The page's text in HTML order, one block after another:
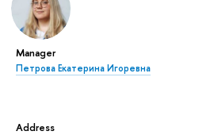
Manager
Петрова Екатерина Игоревна
Address